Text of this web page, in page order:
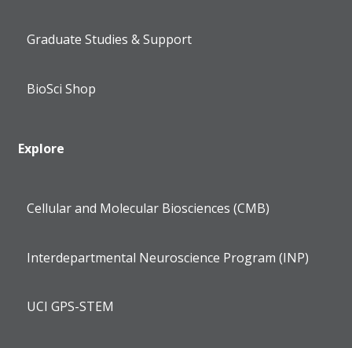
Graduate Studies & Support
BioSci Shop
Explore
Cellular and Molecular Biosciences (CMB)
Interdepartmental Neuroscience Program (INP)
UCI GPS-STEM